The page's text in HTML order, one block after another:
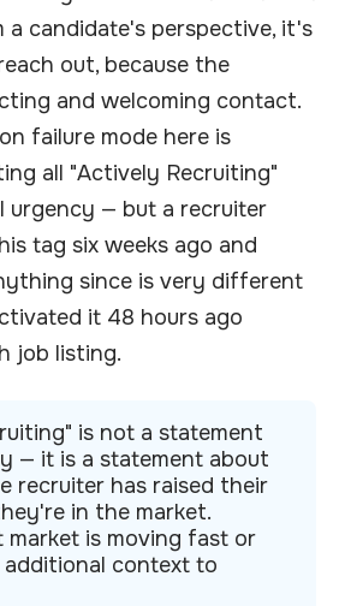
a candidate's perspective, it's
out, because the
and welcoming contact.
failure mode here is
all "Actively Recruiting"
urgency — but a recruiter
tag six weeks ago and
since is very different
it 48 hours ago
job listing.
is not a statement
— it is a statement about
recruiter has raised their
in the market.
is moving fast or
additional context to